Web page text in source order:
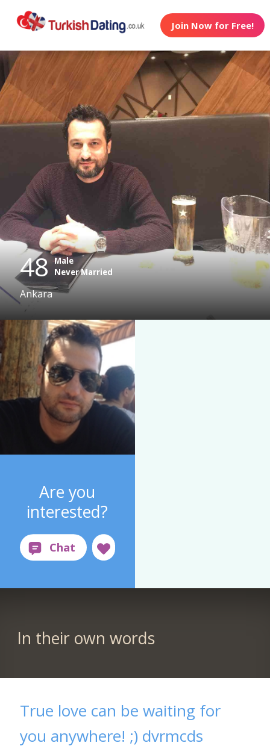
Join Now for Free!
48 Male
Never Married
Ankara
Are you
interested?
In their own words
True love can be waiting for
you anywhere! ;) dvrmcds